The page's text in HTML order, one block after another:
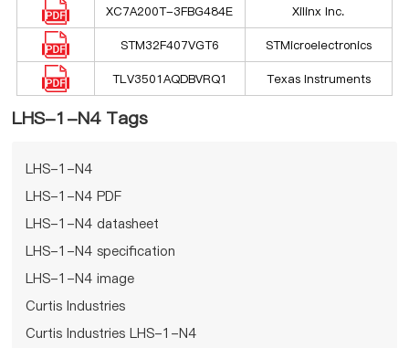
XC7A200T-3FBG484E Xilinx Inc.
STM32F407VGT6 STMicroelectronics
TLV3501AQDBVRQ1 Texas Instruments
LHS-1-N4 Tags
LHS-1-N4
LHS-1-N4 PDF
LHS-1-N4 datasheet
LHS-1-N4 specification
LHS-1-N4 image
Curtis Industries
Curtis Industries LHS-1-N4